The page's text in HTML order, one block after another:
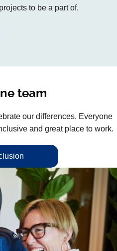
to be a part of.
team
our differences. Everyone
and great place to work.